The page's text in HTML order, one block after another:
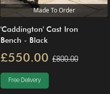
Made To Order
'Caddington' Cast Iron
Bench - Black
£550.00 £800.00
Free Delivery